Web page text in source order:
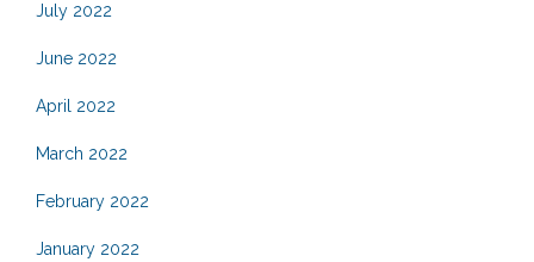
July 2022
June 2022
April 2022
March 2022
February 2022
January 2022